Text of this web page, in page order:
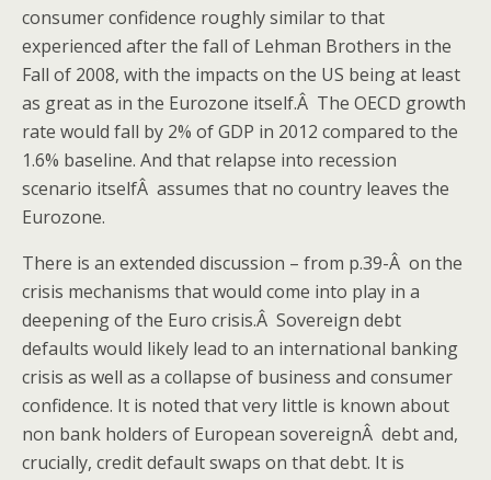
consumer confidence roughly similar to that
experienced after the fall of Lehman Brothers in the
Fall of 2008, with the impacts on the US being at least
as great as in the Eurozone itself.Â The OECD growth
rate would fall by 2% of GDP in 2012 compared to the
1.6% baseline. And that relapse into recession
scenario itselfÂ assumes that no country leaves the
Eurozone.
There is an extended discussion – from p.39-Â on the
crisis mechanisms that would come into play in a
deepening of the Euro crisis.Â Sovereign debt
defaults would likely lead to an international banking
crisis as well as a collapse of business and consumer
confidence. It is noted that very little is known about
non bank holders of European sovereignÂ debt and,
crucially, credit default swaps on that debt. It is